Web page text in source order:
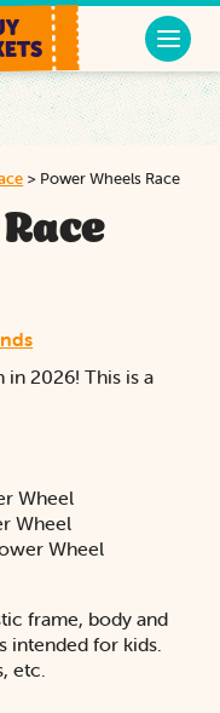
> Power Wheels Race
2026! This is a
Wheel
Wheel
Wheel
frame, body and
intended for kids.
etc.